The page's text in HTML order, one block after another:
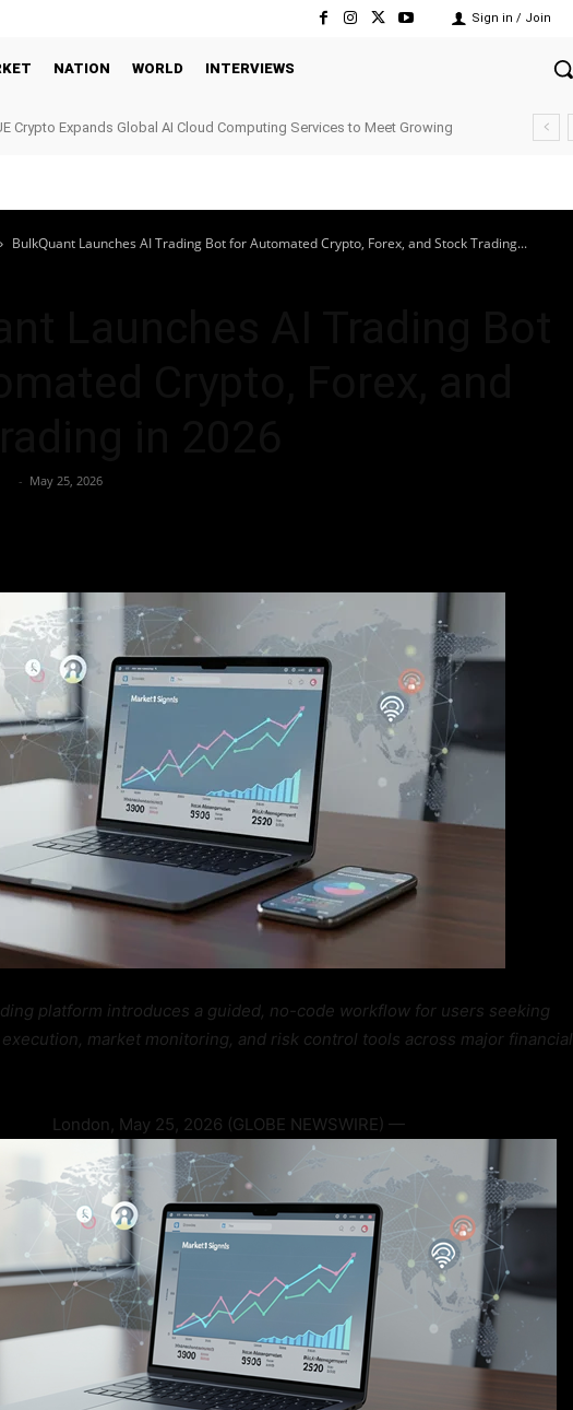
Sign in / Join
NATION WORLD INTERVIEWS
Crypto Expands Global AI Cloud Computing Services to Meet Growing
BulkQuant Launches AI Trading Bot for Automated Crypto, Forex, and Stock Trading...
- May 25, 2026
platform introduces a guided, no-code workflow for users seeking
market monitoring, and risk control tools across major financial
London, May 25, 2026 (GLOBE NEWSWIRE) —